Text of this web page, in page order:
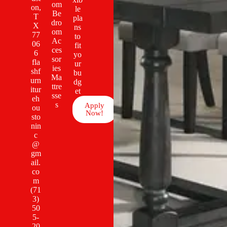
om
Be
dro
om
Ac
ces
sor
ies
Ma
ttre
sse
s
on,
T
X
77
06
6
fla
shf
urn
itur
eh
ou
sto
nin
c
@
gm
ail.
co
m
(71
3)
50
5-
le
pla
ns
to
fit
yo
ur
bu
dg
et
Apply
Now!